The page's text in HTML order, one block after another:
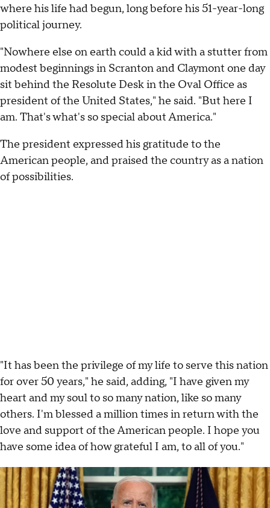
where his life had begun, long before his 51-year-long
political journey.
"Nowhere else on earth could a kid with a stutter from
modest beginnings in Scranton and Claymont one day
sit behind the Resolute Desk in the Oval Office as
president of the United States," he said. "But here I
am. That's what's so special about America."
The president expressed his gratitude to the
American people, and praised the country as a nation
of possibilities.
"It has been the privilege of my life to serve this nation
for over 50 years," he said, adding, "I have given my
heart and my soul to so many nation, like so many
others. I'm blessed a million times in return with the
love and support of the American people. I hope you
have some idea of how grateful I am, to all of you."